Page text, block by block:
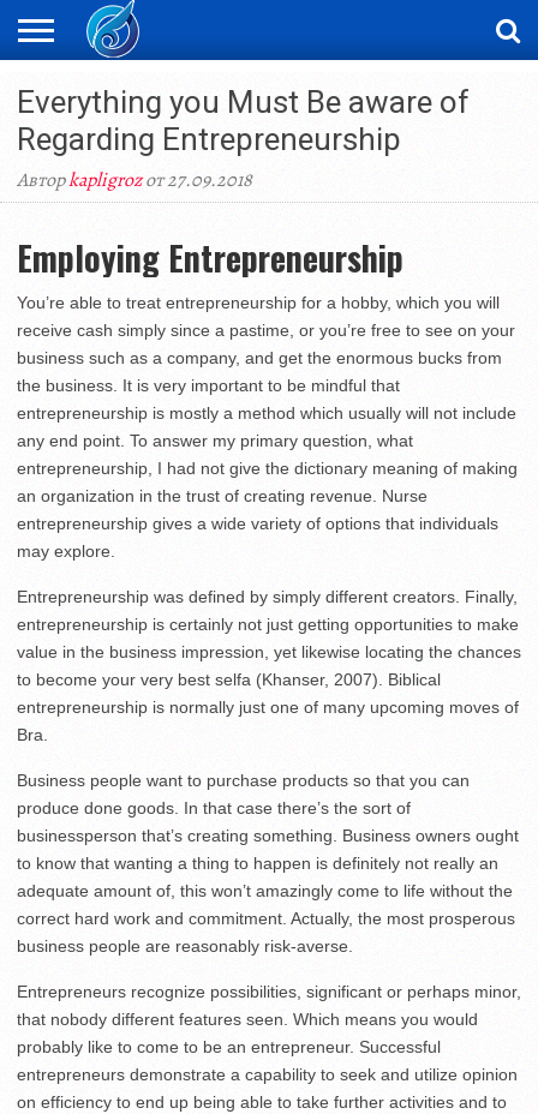
ЖАҢАЛЫҚТАР
НОВОСТИ
ВИДЕО
ФОТОРЕПОРТАЖИ
ОРКЕН
LIVETV
Everything you Must Be aware of
Regarding Entrepreneurship
Авторkapligrozот 27.09.2018
Employing Entrepreneurship
You’re able to treat entrepreneurship for a hobby, which you will
receive cash simply since a pastime, or you’re free to see on your
business such as a company, and get the enormous bucks from
the business. It is very important to be mindful that
entrepreneurship is mostly a method which usually will not include
any end point. To answer my primary question, what
entrepreneurship, I had not give the dictionary meaning of making
an organization in the trust of creating revenue. Nurse
entrepreneurship gives a wide variety of options that individuals
may explore.
Entrepreneurship was defined by simply different creators. Finally,
entrepreneurship is certainly not just getting opportunities to make
value in the business impression, yet likewise locating the chances
to become your very best selfa (Khanser, 2007). Biblical
entrepreneurship is normally just one of many upcoming moves of
Bra.
Business people want to purchase products so that you can
produce done goods. In that case there’s the sort of
businessperson that’s creating something. Business owners ought
to know that wanting a thing to happen is definitely not really an
adequate amount of, this won’t amazingly come to life without the
correct hard work and commitment. Actually, the most prosperous
business people are reasonably risk-averse.
Entrepreneurs recognize possibilities, significant or perhaps minor,
that nobody different features seen. Which means you would
probably like to come to be an entrepreneur. Successful
entrepreneurs demonstrate a capability to seek and utilize opinion
on efficiency to end up being able to take further activities and to